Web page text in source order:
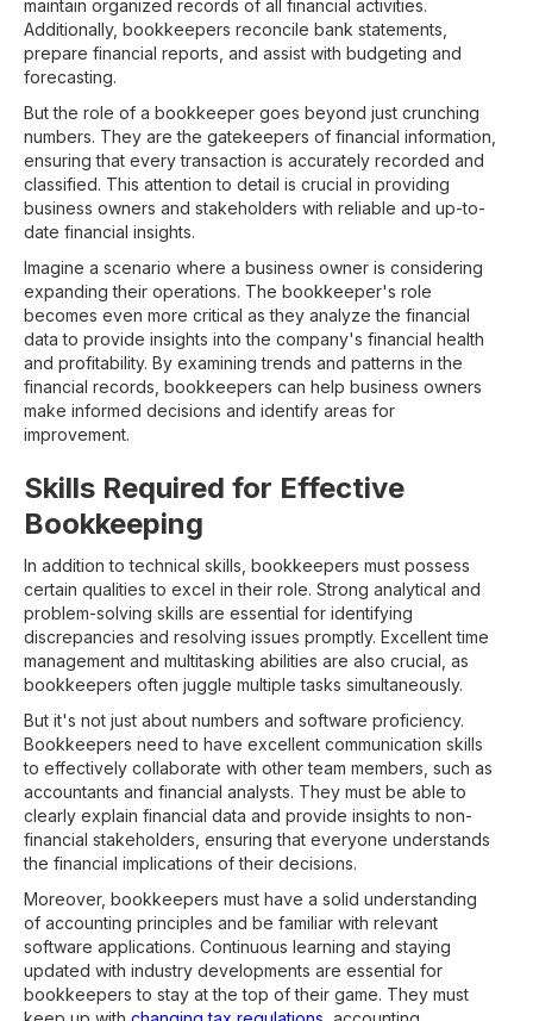
maintain organized records of all financial activities.
Additionally, bookkeepers reconcile bank statements,
prepare financial reports, and assist with budgeting and
forecasting.
But the role of a bookkeeper goes beyond just crunching
numbers. They are the gatekeepers of financial information,
ensuring that every transaction is accurately recorded and
classified. This attention to detail is crucial in providing
business owners and stakeholders with reliable and up-to-
date financial insights.
Imagine a scenario where a business owner is considering
expanding their operations. The bookkeeper's role
becomes even more critical as they analyze the financial
data to provide insights into the company's financial health
and profitability. By examining trends and patterns in the
financial records, bookkeepers can help business owners
make informed decisions and identify areas for
improvement.
Skills Required for Effective
Bookkeeping
In addition to technical skills, bookkeepers must possess
certain qualities to excel in their role. Strong analytical and
problem-solving skills are essential for identifying
discrepancies and resolving issues promptly. Excellent time
management and multitasking abilities are also crucial, as
bookkeepers often juggle multiple tasks simultaneously.
But it's not just about numbers and software proficiency.
Bookkeepers need to have excellent communication skills
to effectively collaborate with other team members, such as
accountants and financial analysts. They must be able to
clearly explain financial data and provide insights to non-
financial stakeholders, ensuring that everyone understands
the financial implications of their decisions.
Moreover, bookkeepers must have a solid understanding
of accounting principles and be familiar with relevant
software applications. Continuous learning and staying
updated with industry developments are essential for
bookkeepers to stay at the top of their game. They must